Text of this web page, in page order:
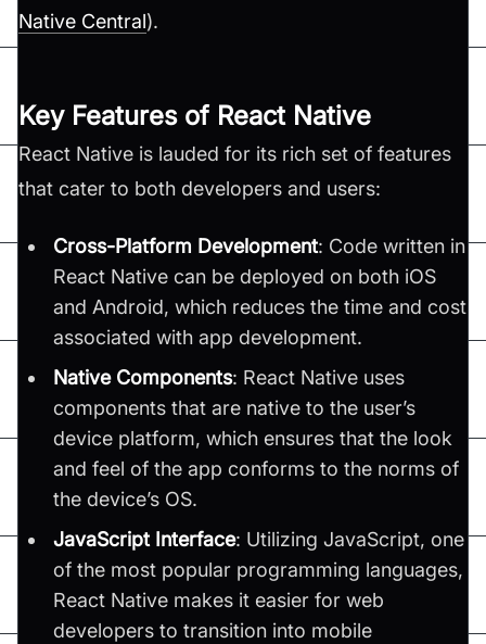
Native Central)​.
Key Features of React Native
React Native is lauded for its rich set of features
that cater to both developers and users:
Cross-Platform Development: Code written in
React Native can be deployed on both iOS
and Android, which reduces the time and cost
associated with app development.
Native Components: React Native uses
components that are native to the user’s
device platform, which ensures that the look
and feel of the app conforms to the norms of
the device’s OS.
JavaScript Interface: Utilizing JavaScript, one
of the most popular programming languages,
React Native makes it easier for web
developers to transition into mobile